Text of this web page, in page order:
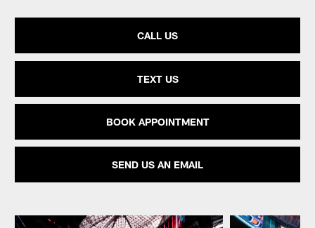
CALL US
TEXT US
BOOK APPOINTMENT
SEND US AN EMAIL